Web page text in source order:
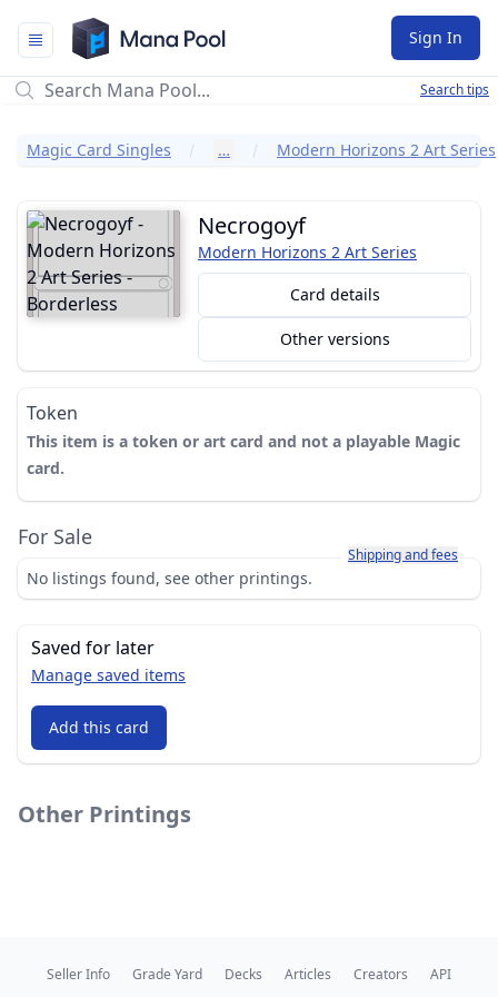
Mana Pool
Sign In
Search tips
Magic Card Singles … Modern Horizons 2 Art Series
Necrogoyf
Modern Horizons 2 Art Series
Card details
Other versions
Token
This item is a token or art card and not a playable Magic
card.
For Sale
Learn more about how
Shipping and fees
No listings found, see other printings.
Saved for later
Manage saved items
Add this card
Other Printings
Seller Info Grade Yard Decks Articles Creators API